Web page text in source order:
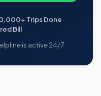
Trips Done
Bill
is active 24/7.